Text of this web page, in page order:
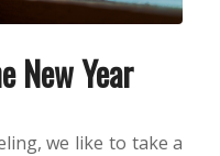
New Year
we like to take a